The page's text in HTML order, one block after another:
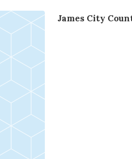
James City